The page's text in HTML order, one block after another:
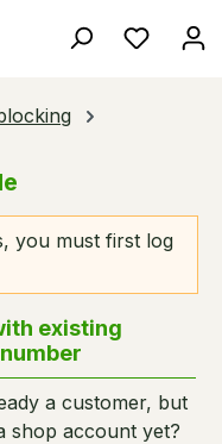
You
you must first log
existing
a customer, but
shop account yet?